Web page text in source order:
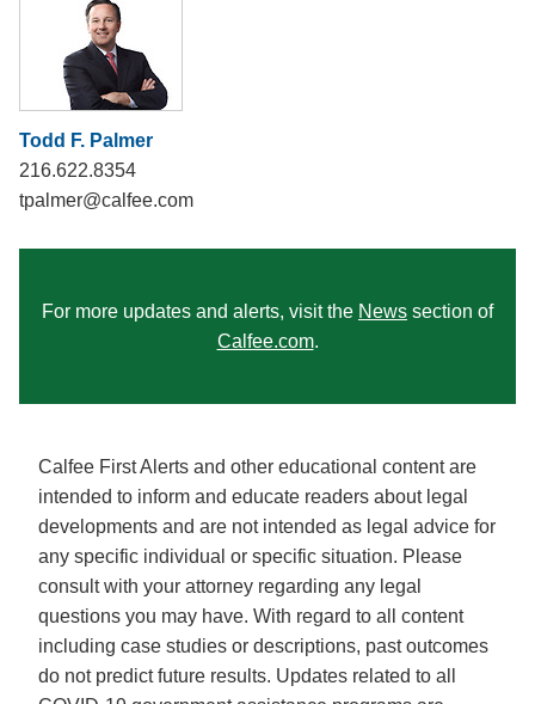
Todd F. Palmer
216.622.8354
tpalmer@calfee.com
For more updates and alerts, visit the News section of
Calfee.com.
Calfee First Alerts and other educational content are
intended to inform and educate readers about legal
developments and are not intended as legal advice for
any specific individual or specific situation. Please
consult with your attorney regarding any legal
questions you may have. With regard to all content
including case studies or descriptions, past outcomes
do not predict future results. Updates related to all